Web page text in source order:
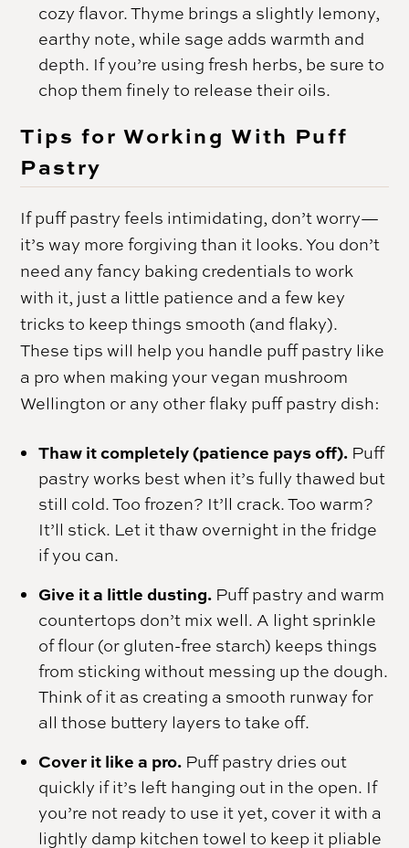
cozy flavor. Thyme brings a slightly lemony,
earthy note, while sage adds warmth and
depth. If you’re using fresh herbs, be sure to
chop them finely to release their oils.
Tips for Working With Puff
Pastry
If puff pastry feels intimidating, don’t worry—
it’s way more forgiving than it looks. You don’t
need any fancy baking credentials to work
with it, just a little patience and a few key
tricks to keep things smooth (and flaky).
These tips will help you handle puff pastry like
a pro when making your vegan mushroom
Wellington or any other flaky puff pastry dish:
Thaw it completely (patience pays off). Puff
pastry works best when it’s fully thawed but
still cold. Too frozen? It’ll crack. Too warm?
It’ll stick. Let it thaw overnight in the fridge
if you can.
Give it a little dusting. Puff pastry and warm
countertops don’t mix well. A light sprinkle
of flour (or gluten-free starch) keeps things
from sticking without messing up the dough.
Think of it as creating a smooth runway for
all those buttery layers to take off.
Cover it like a pro. Puff pastry dries out
quickly if it’s left hanging out in the open. If
you’re not ready to use it yet, cover it with a
lightly damp kitchen towel to keep it pliable